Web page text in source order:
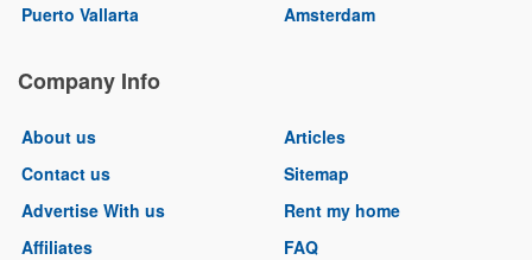
Puerto Vallarta
Amsterdam
Company Info
About us
Contact us
Advertise With us
Affiliates
Articles
Sitemap
Rent my home
FAQ